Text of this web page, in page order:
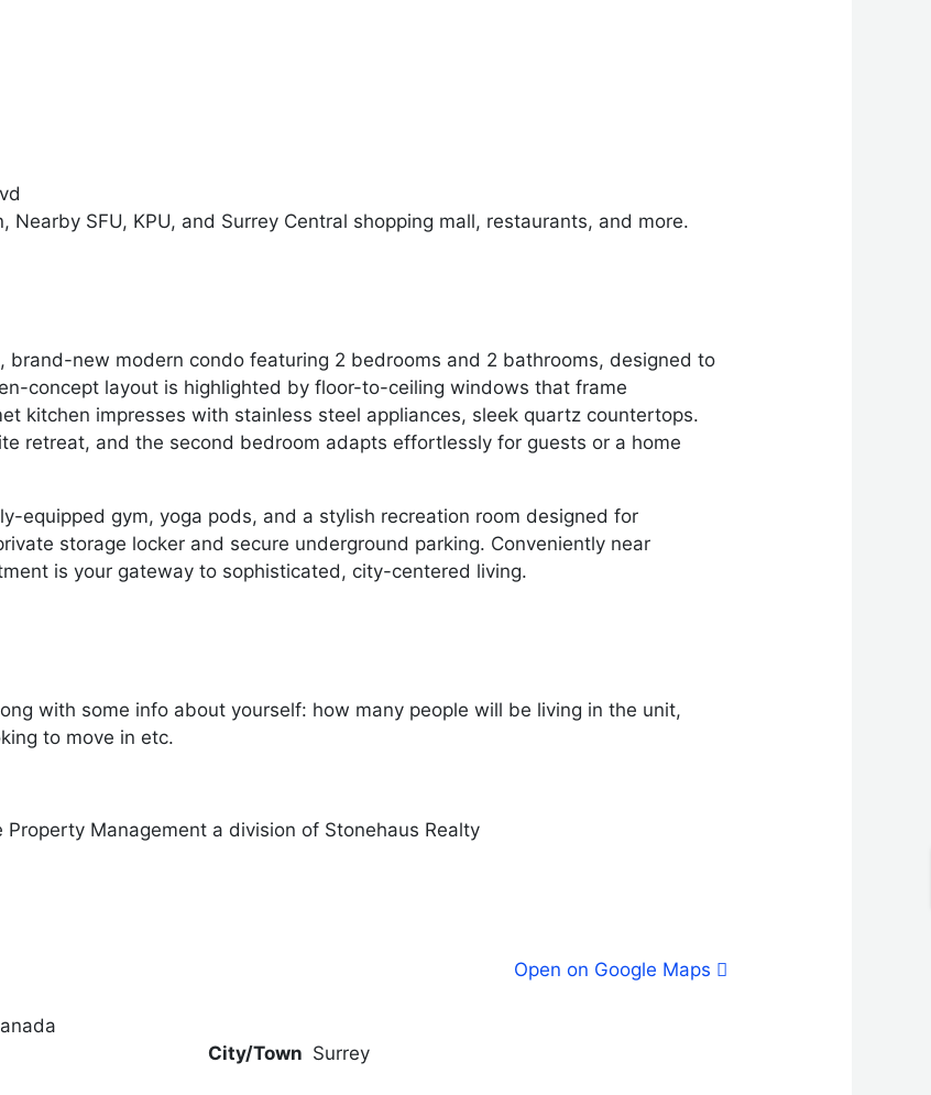
SFU, KPU, and Surrey Central shopping mall, restaurants, and more.
brand-new modern condo featuring 2 bedrooms and 2 bathrooms, designed to
concept layout is highlighted by floor-to-ceiling windows that frame
kitchen impresses with stainless steel appliances, sleek quartz countertops.
retreat, and the second bedroom adapts effortlessly for guests or a home
equipped gym, yoga pods, and a stylish recreation room designed for
storage locker and secure underground parking. Conveniently near
is your gateway to sophisticated, city-centered living.
with some info about yourself: how many people will be living in the unit,
to move in etc.
Management a division of Stonehaus Realty
City/Town Surrey
Open on Google Maps